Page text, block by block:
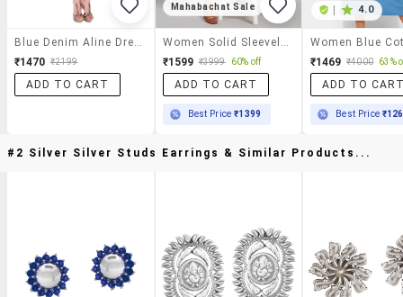
₹1470 ₹2199
ADD TO CART
Mahabachat Sale
₹1599 ₹3999 60% off
ADD TO CART
Best Price₹1399
4.0
₹1469 ₹4000 63%
ADD TO
Best Price
#2 Silver Silver Studs Earrings & Similar Products...